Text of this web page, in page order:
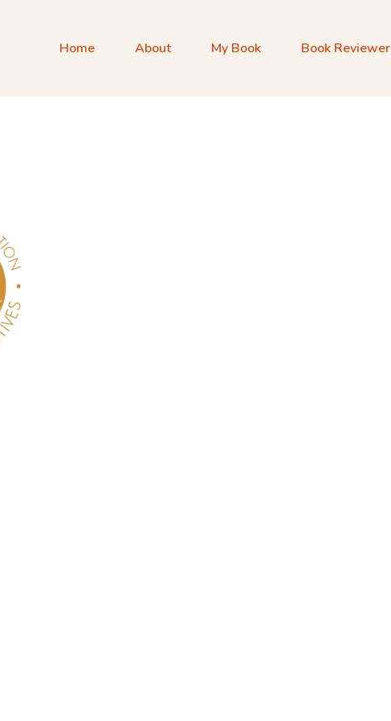
Home About My Book Book Reviewer